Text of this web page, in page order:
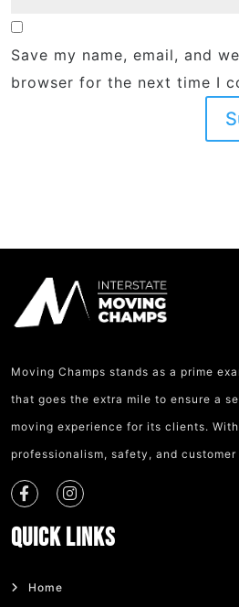
Save my name, email, and
browser for the next time I
Moving Champs stands as a prime
that goes the extra mile to ensure a
moving experience for its clients.
professionalism, safety, and
Quick Links
Home